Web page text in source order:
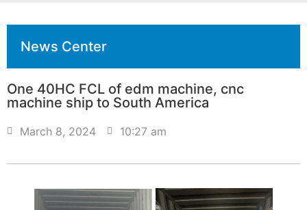
News Center
One 40HC FCL of edm machine, cnc
machine ship to South America
March 8, 2024 10:27 am